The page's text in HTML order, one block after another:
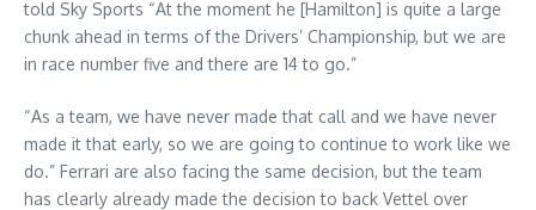
told Sky Sports “At the moment he [Hamilton] is quite a large
chunk ahead in terms of the Drivers’ Championship, but we are
in race number five and there are 14 to go.”
“As a team, we have never made that call and we have never
made it that early, so we are going to continue to work like we
do.” Ferrari are also facing the same decision, but the team
has clearly already made the decision to back Vettel over